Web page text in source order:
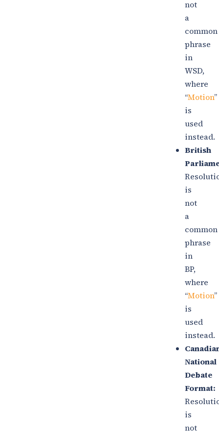
not
a
common
phrase
in
WSD,
where
“Motion”
is
used
instead.
British
is
not
a
common
phrase
in
BP,
where
“Motion”
is
used
instead.
National
Debate
Format:
is
not